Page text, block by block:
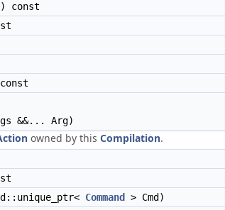
const
&&... Arg)
owned by this Compilation.
Command
> Cmd)